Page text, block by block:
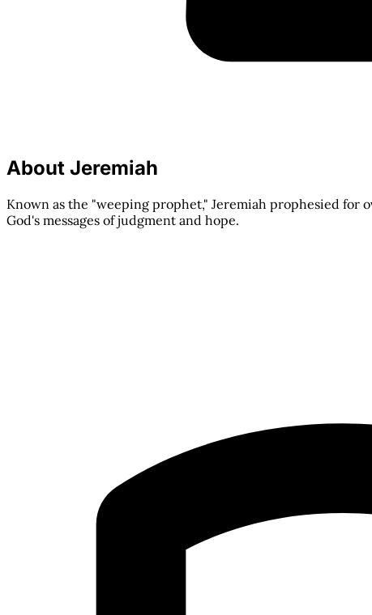
About Jeremiah
Known as the "weeping prophet," Jeremiah prophesied
God's messages of judgment and hope.